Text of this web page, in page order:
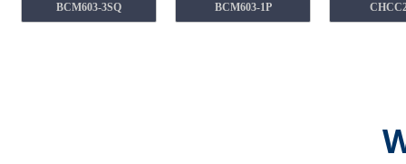
BCM603-3SQ BCM603-1P